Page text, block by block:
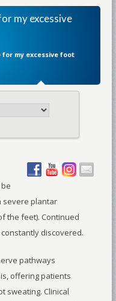
my excessive
my excessive foot
severe plantar
the feet). Continued
discovered.
pathways
offering patients
sweating. Clinical